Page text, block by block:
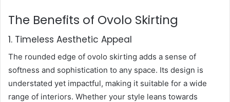
The Benefits of Ovolo Skirting
1. Timeless Aesthetic Appeal
The rounded edge of ovolo skirting adds a sense of
softness and sophistication to any space. Its design is
understated yet impactful, making it suitable for a wide
range of interiors. Whether your style leans towards